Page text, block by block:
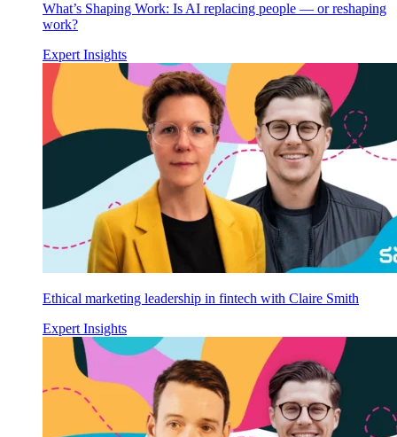
What’s Shaping Work: Is AI replacing people — or reshaping
work?
Expert Insights
Ethical marketing leadership in fintech with Claire Smith
Expert Insights